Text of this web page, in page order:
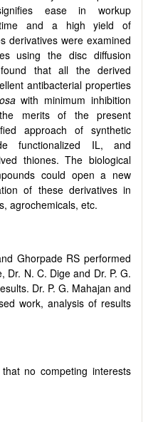
ease in workup
time and a high yield of
derivatives were examined
using the disc diffusion
that all the derived
antibacterial properties
with minimum inhibition
merits of the present
approach of synthetic
functionalized IL, and
thiones. The biological
could open a new
of these derivatives in
agrochemicals, etc.
Ghorpade RS performed
Dr. N. C. Dige and Dr. P. G.
Dr. P. G. Mahajan and
work, analysis of results
no competing interests